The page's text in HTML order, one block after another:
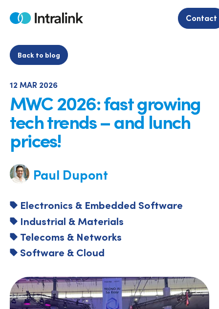
Home Contact
Back to blog
12 MAR 2026
MWC 2026: fast growing
tech trends – and lunch
prices!
Paul Dupont
Electronics & Embedded Software
Industrial & Materials
Telecoms & Networks
Software & Cloud